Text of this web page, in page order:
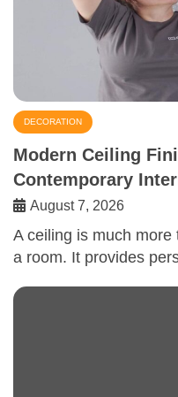
DECORATION
Modern Ceiling
Contemporary
August 7, 2026
A ceiling is much
a room. It provides